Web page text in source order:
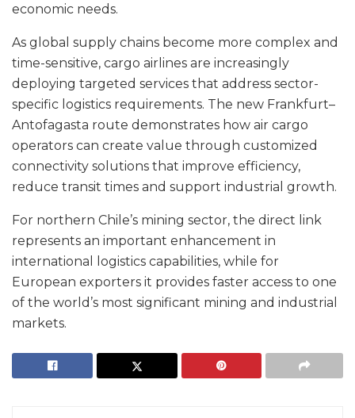
economic needs.
As global supply chains become more complex and
time-sensitive, cargo airlines are increasingly
deploying targeted services that address sector-
specific logistics requirements. The new Frankfurt–
Antofagasta route demonstrates how air cargo
operators can create value through customized
connectivity solutions that improve efficiency,
reduce transit times and support industrial growth.
For northern Chile’s mining sector, the direct link
represents an important enhancement in
international logistics capabilities, while for
European exporters it provides faster access to one
of the world’s most significant mining and industrial
markets.